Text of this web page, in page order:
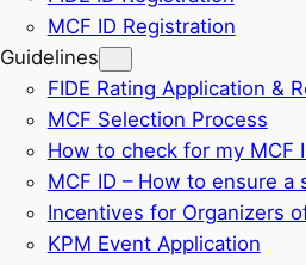
MCF ID Registration
Guidelines
FIDE Rating Application &
MCF Selection Process
How to check for my MCF
MCF ID – How to ensure
Incentives for Organizers
KPM Event Application